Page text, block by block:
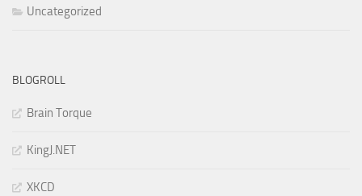
Uncategorized
BLOGROLL
Brain Torque
KingJ.NET
XKCD